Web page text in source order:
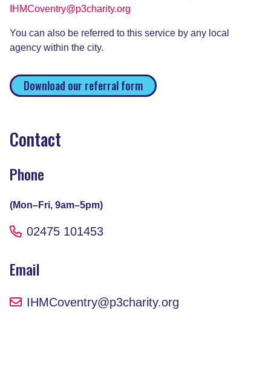
IHMCoventry@p3charity.org
You can also be referred to this service by any local
agency within the city.
Download our referral form
Contact
Phone
(Mon–Fri, 9am–5pm)
02475 101453
Email
IHMCoventry@p3charity.org